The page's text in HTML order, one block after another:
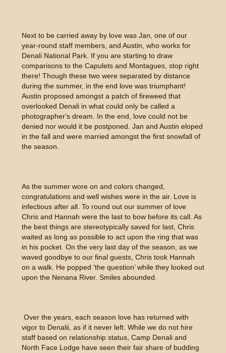
Next to be carried away by love was Jan, one of our
year-round staff members, and Austin, who works for
Denali National Park. If you are starting to draw
comparisons to the Capulets and Montagues, stop right
there! Though these two were separated by distance
during the summer, in the end love was triumphant!
Austin proposed amongst a patch of fireweed that
overlooked Denali in what could only be called a
photographer's dream. In the end, love could not be
denied nor would it be postponed. Jan and Austin eloped
in the fall and were married amongst the first snowfall of
the season.
As the summer wore on and colors changed,
congratulations and well wishes were in the air. Love is
infectious after all. To round out our summer of love
Chris and Hannah were the last to bow before its call. As
the best things are stereotypically saved for last, Chris
waited as long as possible to act upon the ring that was
in his pocket. On the very last day of the season, as we
waved goodbye to our final guests, Chris took Hannah
on a walk. He popped ‘the question’ while they looked out
upon the Nenana River. Smiles abounded.
Over the years, each season love has returned with
vigor to Denalii, as if it never left. While we do not hire
staff based on relationship status, Camp Denali and
North Face Lodge have seen their fair share of budding